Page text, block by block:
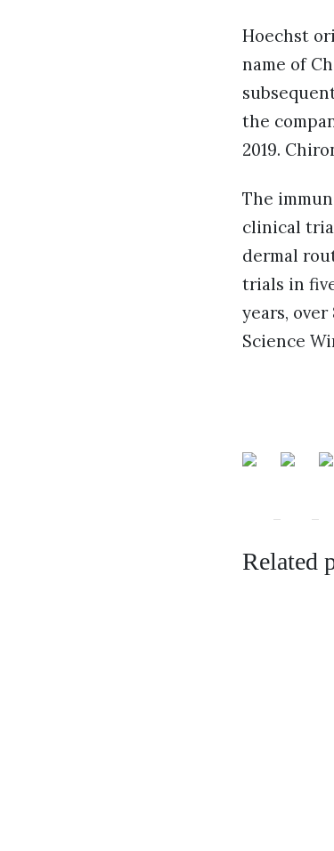
Hoechst
name of
the
2019.
The
clinical
dermal
trials in
years,
Science
Related